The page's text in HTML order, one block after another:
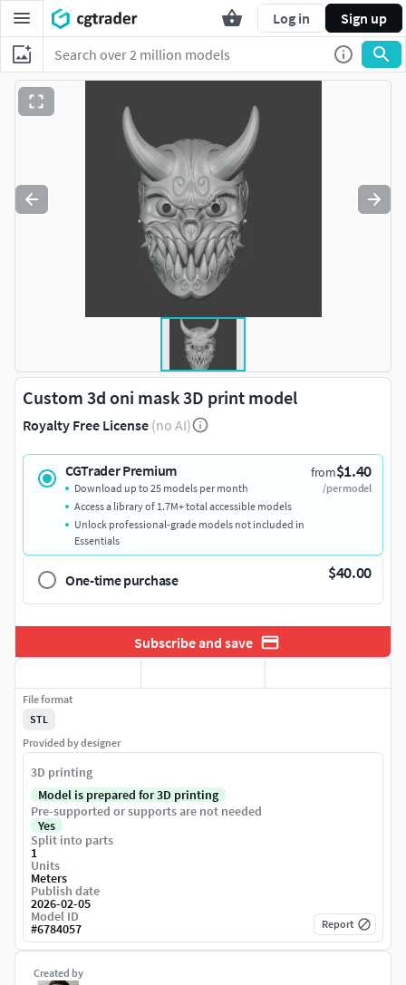
Log in Sign up
Custom 3d oni mask 3D print model
Royalty Free License (no AI)
CGTrader Premium from$1.40
/per model
Download up to 25 models per month
Access a library of 1.7M+ total accessible models
Unlock professional-grade models not included in
Essentials
One-time purchase $40.00
Subscribe and save
Created by
File format
STL
Provided by designer
3D printing
Model is prepared for 3D printing
Pre-supported or supports are not needed
Yes
Split into parts
1
Units
Meters
Publish date
2026-02-05
Model ID
#6784057 Report